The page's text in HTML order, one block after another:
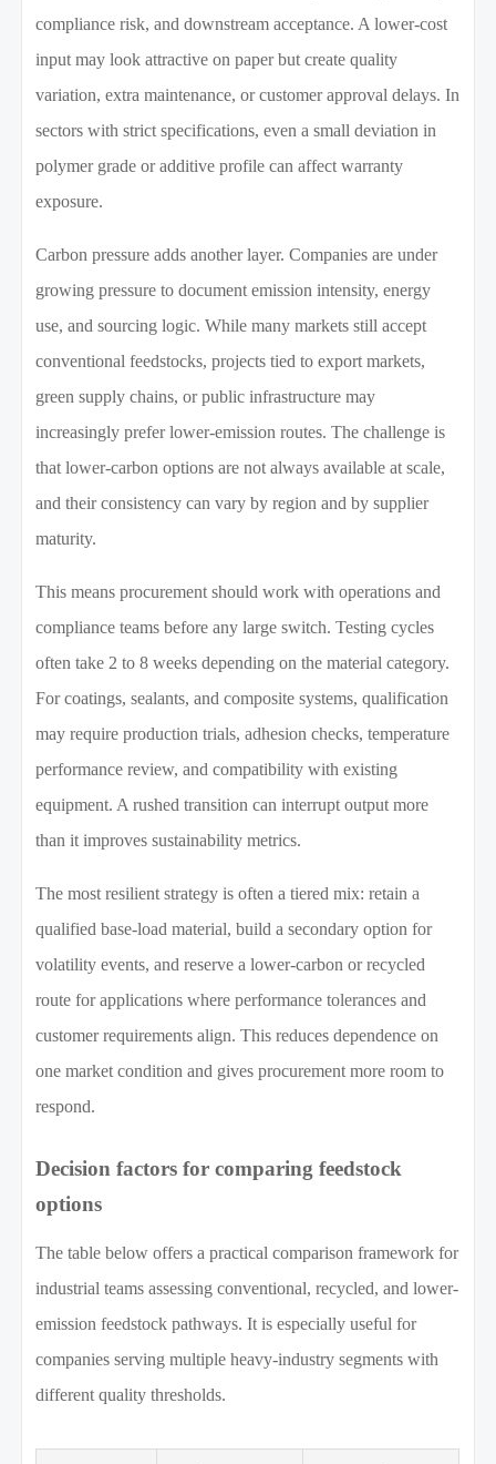
compliance risk, and downstream acceptance. A lower-cost
input may look attractive on paper but create quality
variation, extra maintenance, or customer approval delays. In
sectors with strict specifications, even a small deviation in
polymer grade or additive profile can affect warranty
exposure.
Carbon pressure adds another layer. Companies are under
growing pressure to document emission intensity, energy
use, and sourcing logic. While many markets still accept
conventional feedstocks, projects tied to export markets,
green supply chains, or public infrastructure may
increasingly prefer lower-emission routes. The challenge is
that lower-carbon options are not always available at scale,
and their consistency can vary by region and by supplier
maturity.
This means procurement should work with operations and
compliance teams before any large switch. Testing cycles
often take 2 to 8 weeks depending on the material category.
For coatings, sealants, and composite systems, qualification
may require production trials, adhesion checks, temperature
performance review, and compatibility with existing
equipment. A rushed transition can interrupt output more
than it improves sustainability metrics.
The most resilient strategy is often a tiered mix: retain a
qualified base-load material, build a secondary option for
volatility events, and reserve a lower-carbon or recycled
route for applications where performance tolerances and
customer requirements align. This reduces dependence on
one market condition and gives procurement more room to
respond.
Decision factors for comparing feedstock
options
The table below offers a practical comparison framework for
industrial teams assessing conventional, recycled, and lower-
emission feedstock pathways. It is especially useful for
companies serving multiple heavy-industry segments with
different quality thresholds.